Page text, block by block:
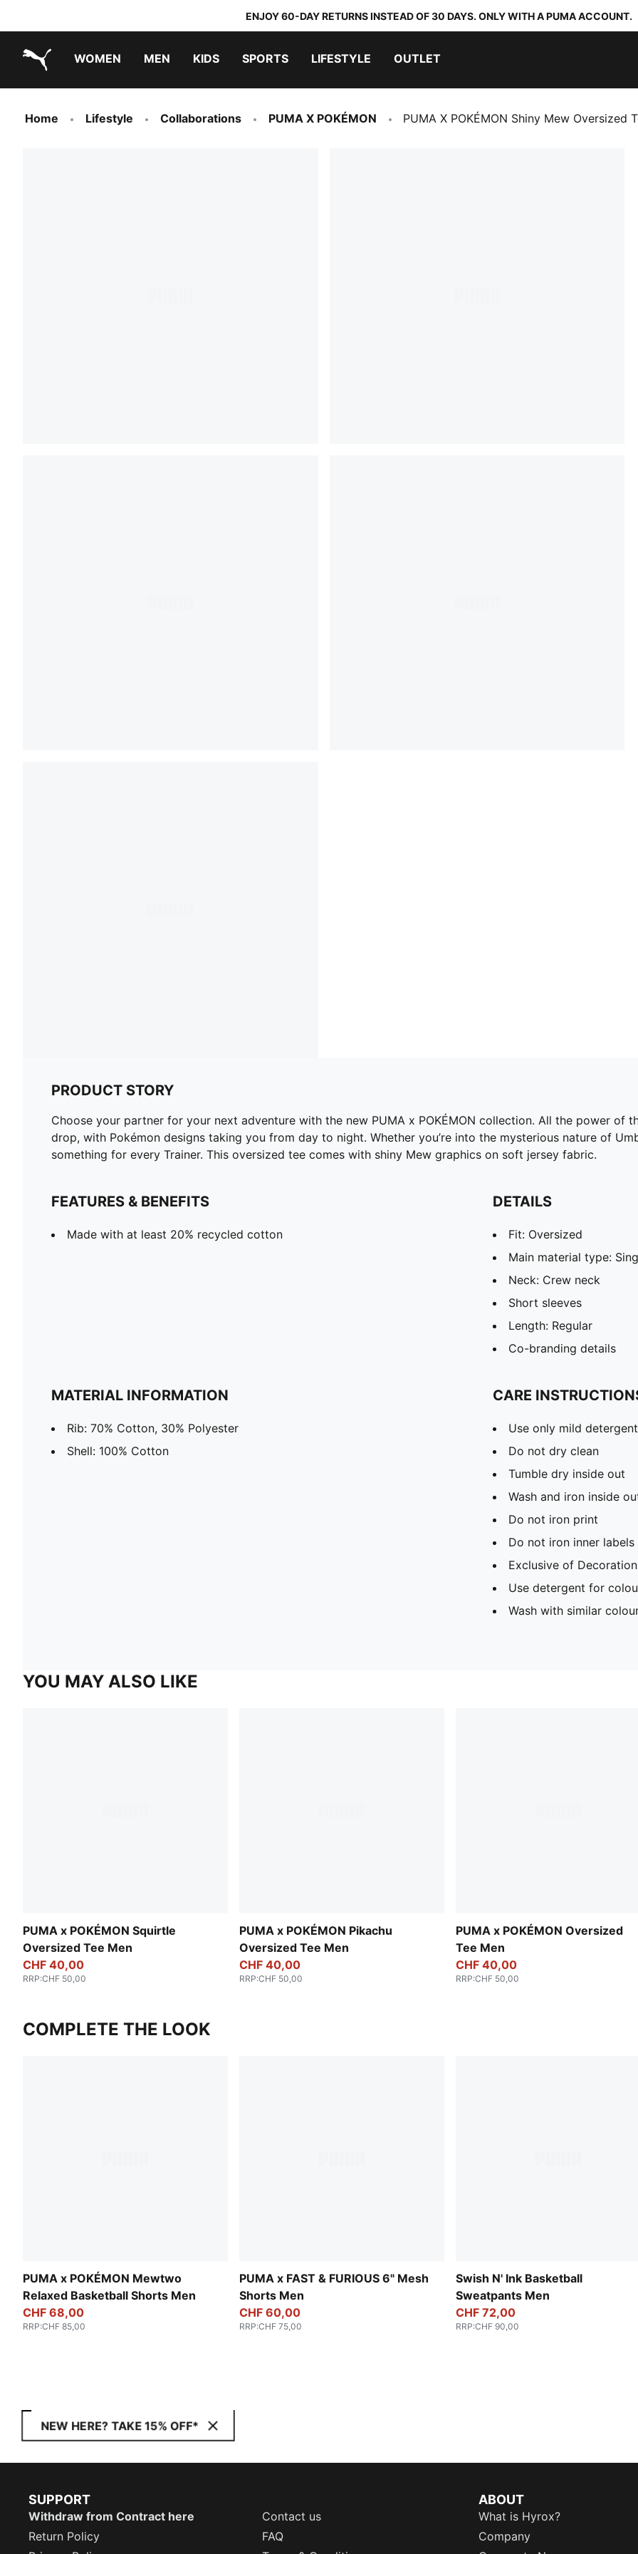
ENJOY 60-DAY RETURNS INSTEAD OF 30 DAYS. ONLY WITH A PUMA ACCOUNT.
WOMEN MEN KIDS SPORTS LIFESTYLE OUTLET
Home Lifestyle Collaborations PUMA X POKÉMON PUMA X POKÉMON Shiny Mew Oversized
PRODUCT STORY
Choose your partner for your next adventure with the new PUMA x POKÉMON collection. All the power of
drop, with Pokémon designs taking you from day to night. Whether you’re into the mysterious nature of
something for every Trainer. This oversized tee comes with shiny Mew graphics on soft jersey fabric.
FEATURES & BENEFITS
Made with at least 20% recycled cotton
DETAILS
Fit: Oversized
Main material type:
Neck: Crew neck
Short sleeves
Length: Regular
Co-branding details
MATERIAL INFORMATION
Rib: 70% Cotton, 30% Polyester
Shell: 100% Cotton
CARE
Use only mild detergent
Do not dry clean
Tumble dry inside out
Wash and iron inside
Do not iron print
Do not iron inner labels
Exclusive of Decoration
Use detergent for
Wash with similar
YOU MAY ALSO LIKE
PUMA x POKÉMON Squirtle
Oversized Tee Men
CHF 40,00
RRP:CHF 50,00
PUMA x POKÉMON Pikachu
Oversized Tee Men
CHF 40,00
RRP:CHF 50,00
PUMA x POKÉMON Oversized
Tee Men
CHF 40,00
RRP:CHF 50,00
COMPLETE THE LOOK
PUMA x POKÉMON Mewtwo
Relaxed Basketball Shorts Men
CHF 68,00
RRP:CHF 85,00
PUMA x FAST & FURIOUS 6" Mesh
Shorts Men
CHF 60,00
RRP:CHF 75,00
Swish N' Ink Basketball
Sweatpants Men
CHF 72,00
RRP:CHF 90,00
NEW HERE? TAKE 15% OFF*
SUPPORT
Withdraw from Contract here
Contact us
Return Policy
FAQ
ABOUT
What is Hyrox?
Company